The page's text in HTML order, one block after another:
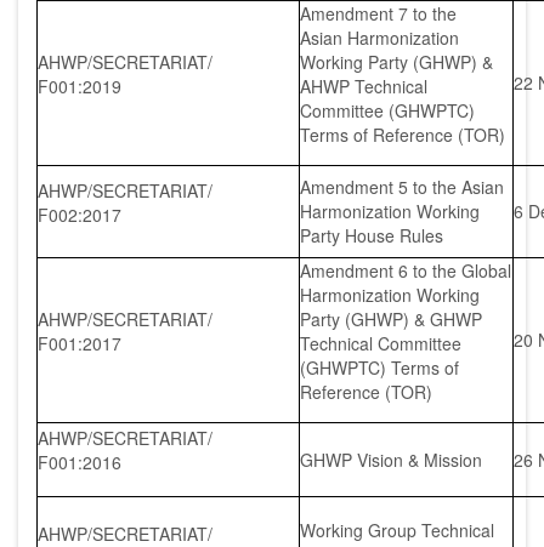
AHWP/SECRETARIAT/
F001:2019
Amendment 7 to the
Asian Harmonization
Working Party (GHWP) &
AHWP Technical
Committee (GHWPTC)
Terms of Reference (TOR)
22
AHWP/SECRETARIAT/
F002:2017
Amendment 5 to the Asian
Harmonization Working
Party House Rules
6
AHWP/SECRETARIAT/
F001:2017
Amendment 6 to the Global
Harmonization Working
Party (GHWP) & GHWP
Technical Committee
(GHWPTC) Terms of
Reference (TOR)
20
AHWP/SECRETARIAT/
F001:2016
GHWP Vision & Mission 26
AHWP/SECRETARIAT/
Working Group Technical